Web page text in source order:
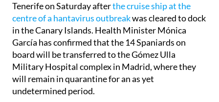
Tenerife on Saturday afterthe cruise ship at the
centre of a hantavirus outbreakwas cleared to dock
in the Canary Islands. Health Minister Mónica
García has confirmed that the 14 Spaniards on
board will be transferred to the Gómez Ulla
Military Hospital complex in Madrid, where they
will remain in quarantine for an as yet
undetermined period.